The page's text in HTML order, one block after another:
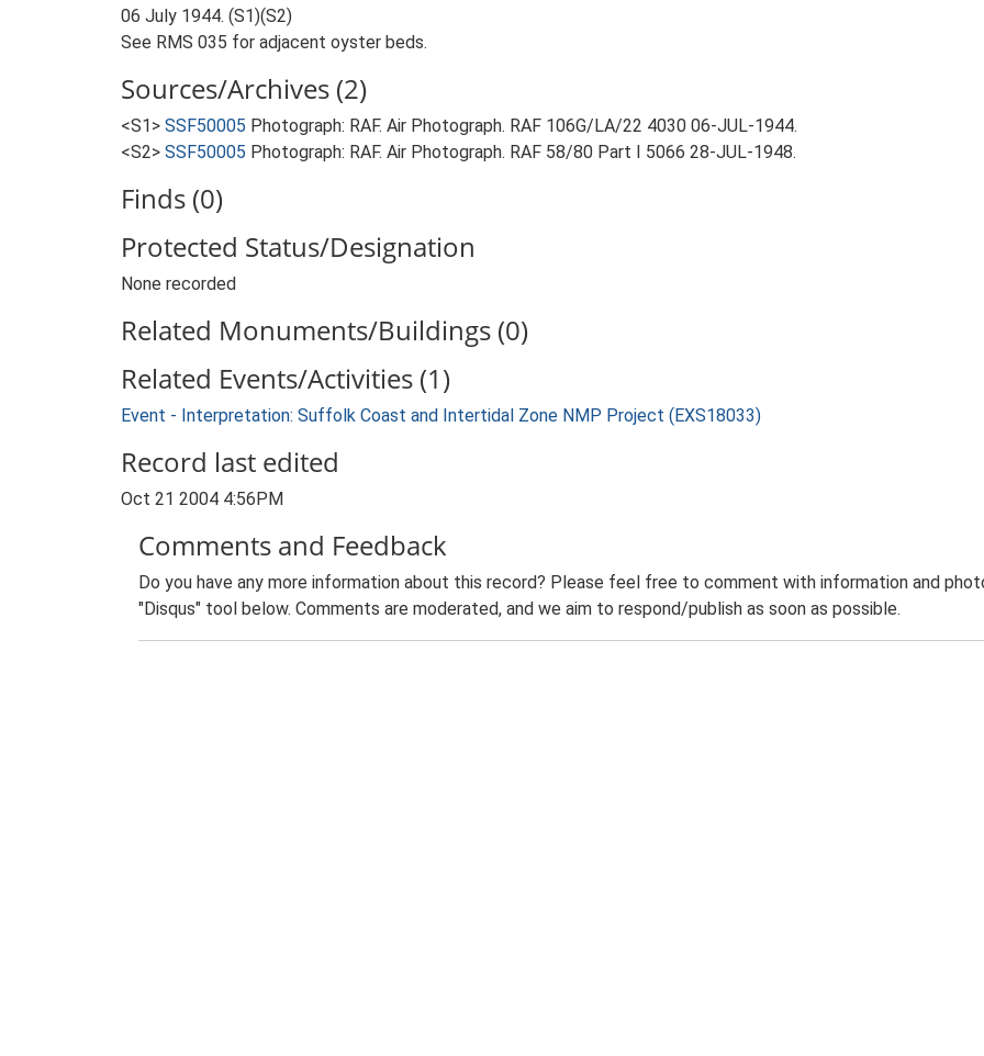
06 July 1944. (S1)(S2)
See RMS 035 for adjacent oyster beds.
Sources/Archives (2)
<S1> SSF50005 Photograph: RAF. Air Photograph. RAF 106G/LA/22 4030 06-JUL-1944.
<S2> SSF50005 Photograph: RAF. Air Photograph. RAF 58/80 Part I 5066 28-JUL-1948.
Finds (0)
Protected Status/Designation
None recorded
Related Monuments/Buildings (0)
Related Events/Activities (1)
Event - Interpretation: Suffolk Coast and Intertidal Zone NMP Project (EXS18033)
Record last edited
Oct 21 2004 4:56PM
Comments and Feedback
Do you have any more information about this record? Please feel free to comment with information and
"Disqus" tool below. Comments are moderated, and we aim to respond/publish as soon as possible.